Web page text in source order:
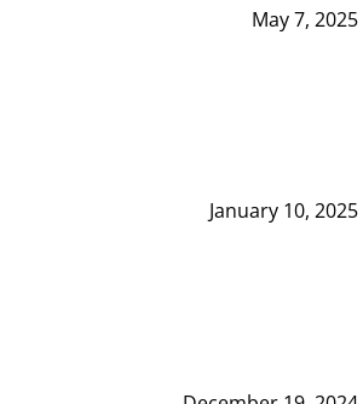
May 7, 2025
January 10, 2025